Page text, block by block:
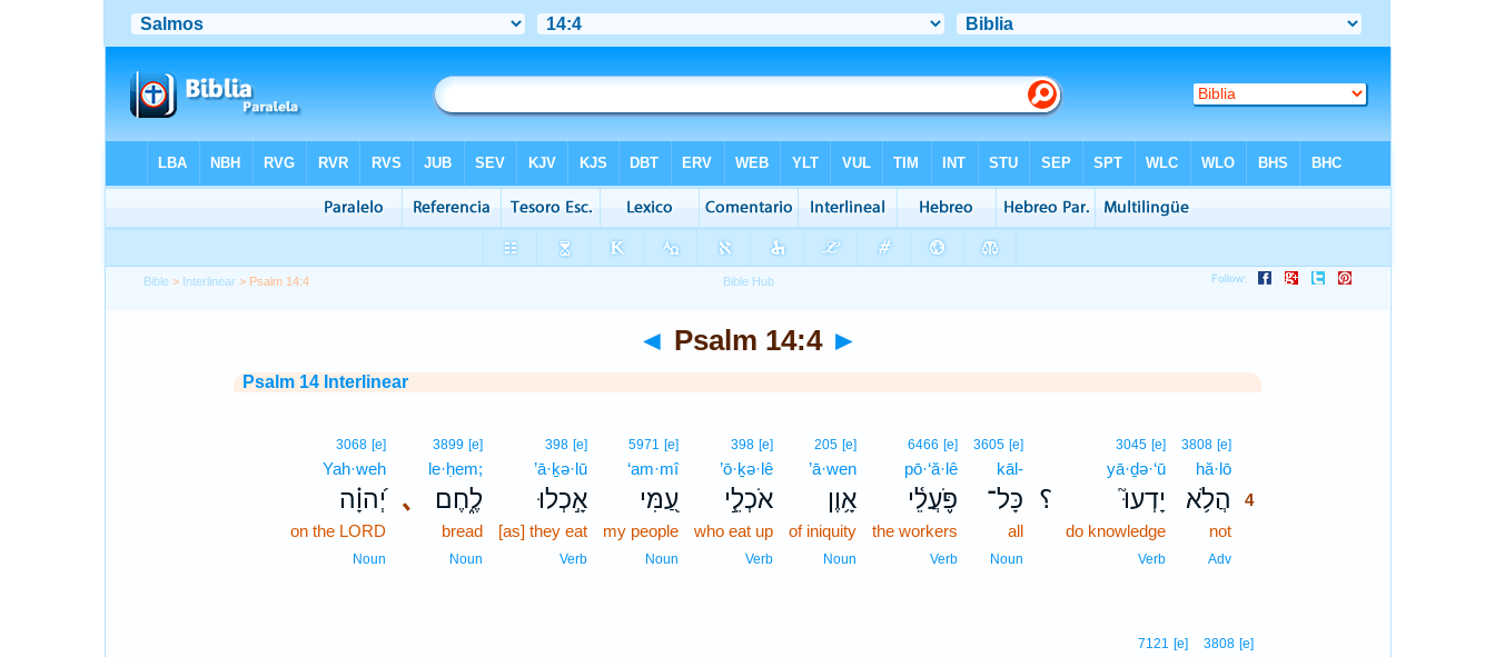
Bible > Interlinear > Psalm 14:4
◄ Psalm 14:4 ►
Psalm 14 Interlinear
3808 [e]
hă·lō
הֲלֹ֥א
4
not
Adv
؟
3045 [e]
yā·ḏə·‘ū
יָדְעוּ֮
do knowledge
Verb
3605 [e]
kāl-
כָּל־
all
Noun
6466 [e]
pō·‘ă·lê
פֹּ֪עֲלֵ֫י
the workers
Verb
205 [e]
’ā·wen
אָ֥וֶן
of iniquity
Noun
398 [e]
’ō·ḵə·lê
אֹכְלֵ֣י
who eat up
Verb
5971 [e]
‘am·mî
עַ֭מִּי
my people
Noun
398 [e]
’ā·ḵə·lū
אָ֣כְלוּ
[as] they eat
Verb
､
3899 [e]
le·ḥem;
לֶ֑חֶם
bread
Noun
3068 [e]
Yah·weh
יְ֝הוָ֗ה
on the LORD
Noun
3808 [e]
7121 [e]